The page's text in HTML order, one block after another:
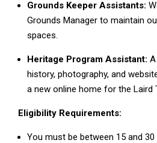
Grounds Keeper Assistants:
Grounds Manager to maintain
spaces.
Heritage Program Assistant:
history, photography, and
a new online home for the Laird
Eligibility Requirements:
You must be between 15 and